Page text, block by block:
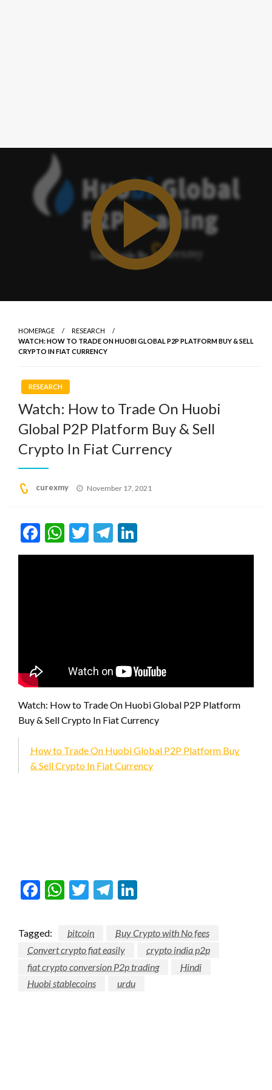
HOMEPAGE
RESEARCH
WATCH: HOW TO TRADE ON HUOBI GLOBAL P2P PLATFORM BUY & SELL
CRYPTO IN FIAT CURRENCY
RESEARCH
Watch: How to Trade On Huobi
Global P2P Platform Buy & Sell
Crypto In Fiat Currency
curexmy
Posted
November 17, 2021
Facebook
WhatsApp
TwitterTelegram
Watch: How to Trade On Huobi Global P2P Platform
Buy & Sell Crypto In Fiat Currency
How to Trade On Huobi Global P2P Platform Buy
& Sell Crypto In Fiat Currency
Facebook
WhatsApp
TwitterTelegram
Tagged: bitcoin
Buy Crypto with No fees
Convert crypto fiat easily
crypto india p2p
fiat crypto conversion P2p trading
Hindi
Huobi stablecoins
urdu